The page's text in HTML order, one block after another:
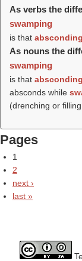
As verbs the
swamping
is that absconding
As nouns the
swamping
is that absconding
absconds while
(drenching or
Pages
1
2
next ›
last »